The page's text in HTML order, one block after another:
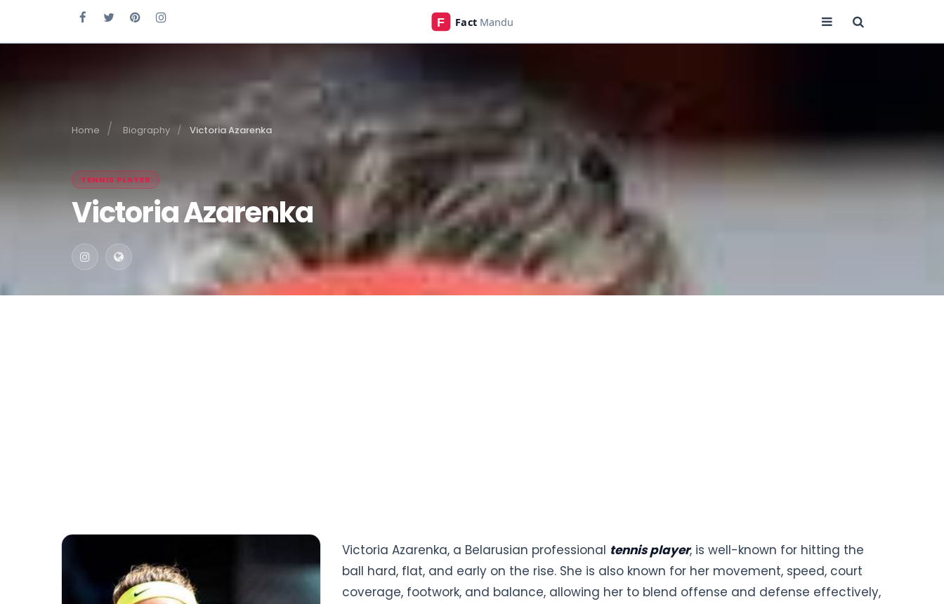
Home Biography Victoria Azarenka
TENNIS PLAYER
Victoria Azarenka
Victoria Azarenka, a Belarusian professional tennis player, is well-known for hitting the
ball hard, flat, and early on the rise. She is also known for her movement, speed, court
coverage, footwork, and balance, allowing her to blend offense and defense effectively,